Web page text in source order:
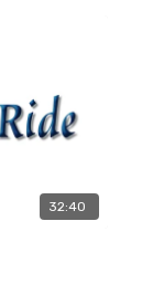
32:40